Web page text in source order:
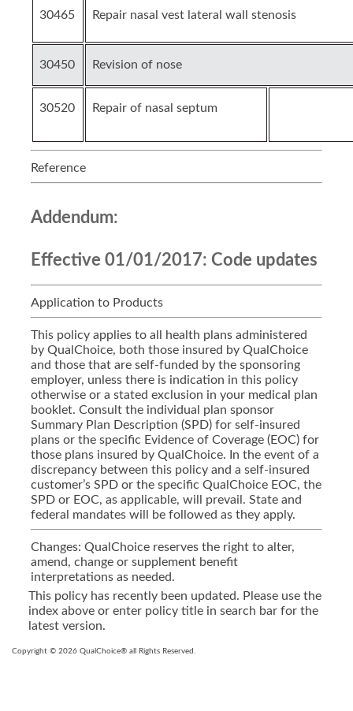
30465 Repair nasal vest lateral wall stenosis
30450 Revision of nose
30520 Repair of nasal septum
Reference
Addendum:
Effective 01/01/2017: Code updates
Application to Products
This policy applies to all health plans administered
by QualChoice, both those insured by QualChoice
and those that are self-funded by the sponsoring
employer, unless there is indication in this policy
otherwise or a stated exclusion in your medical plan
booklet. Consult the individual plan sponsor
Summary Plan Description (SPD) for self-insured
plans or the specific Evidence of Coverage (EOC) for
those plans insured by QualChoice. In the event of a
discrepancy between this policy and a self-insured
customer’s SPD or the specific QualChoice EOC, the
SPD or EOC, as applicable, will prevail. State and
federal mandates will be followed as they apply.
Changes: QualChoice reserves the right to alter,
amend, change or supplement benefit
interpretations as needed.
This policy has recently been updated. Please use the
index above or enter policy title in search bar for the
latest version.
Copyright © 2026 QualChoice® all Rights Reserved.